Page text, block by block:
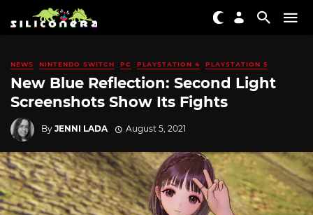
NEWS NINTENDO SWITCH PC PLAYSTATION 4 PLAYSTATION 5
New Blue Reflection: Second Light
Screenshots Show Its Fights
By JENNI LADA August 5, 2021